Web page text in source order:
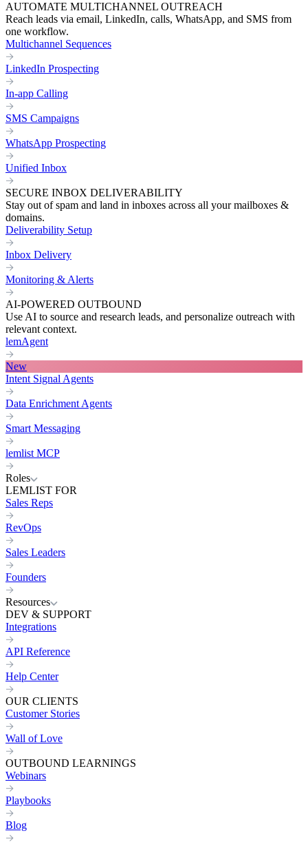
AUTOMATE MULTICHANNEL OUTREACH
Reach leads via email, LinkedIn, calls, WhatsApp, and SMS from
one workflow.
Multichannel Sequences
LinkedIn Prospecting
In-app Calling
SMS Campaigns
WhatsApp Prospecting
Unified Inbox
SECURE INBOX DELIVERABILITY
Stay out of spam and land in inboxes across all your mailboxes &
domains.
Deliverability Setup
Inbox Delivery
Monitoring & Alerts
AI-POWERED OUTBOUND
Use AI to source and research leads, and personalize outreach with
relevant context.
lemAgent
New
Intent Signal Agents
Data Enrichment Agents
Smart Messaging
lemlist MCP
Roles
LEMLIST FOR
Sales Reps
RevOps
Sales Leaders
Founders
Resources
DEV & SUPPORT
Integrations
API Reference
Help Center
OUR CLIENTS
Customer Stories
Wall of Love
OUTBOUND LEARNINGS
Webinars
Playbooks
Blog